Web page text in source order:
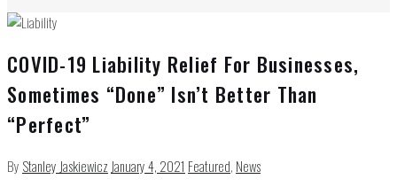
COVID-19 Liability Relief For Businesses,
Sometimes “Done” Isn’t Better Than
“Perfect”
By Stanley Jaskiewicz January 4, 2021 Featured, News